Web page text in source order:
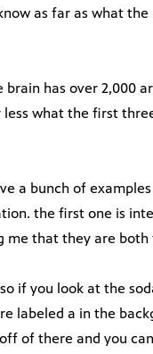
as far as what
brain has over 2,000
what the first
a bunch of
the first one is
me that they are
if you look at the
labeled a in the
of there and you